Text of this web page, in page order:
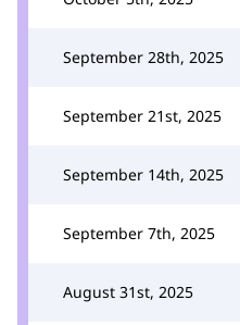
September 28th, 2025
September 21st, 2025
September 14th, 2025
September 7th, 2025
August 31st, 2025